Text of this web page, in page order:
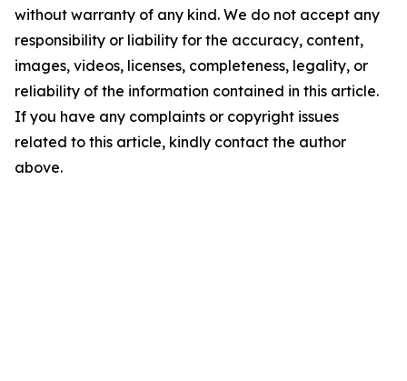
without warranty of any kind. We do not accept any
responsibility or liability for the accuracy, content,
images, videos, licenses, completeness, legality, or
reliability of the information contained in this article.
If you have any complaints or copyright issues
related to this article, kindly contact the author
above.